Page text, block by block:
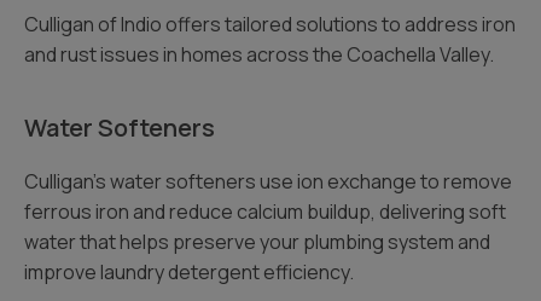
Culligan of Indio offers tailored solutions to address iron
and rust issues in homes across the Coachella Valley.
Water Softeners
Culligan’s water softeners use ion exchange to remove
ferrous iron and reduce calcium buildup, delivering soft
water that helps preserve your plumbing system and
improve laundry detergent efficiency.